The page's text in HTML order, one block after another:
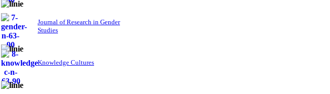
Journal of Research in Gender
Studies
Knowledge Cultures